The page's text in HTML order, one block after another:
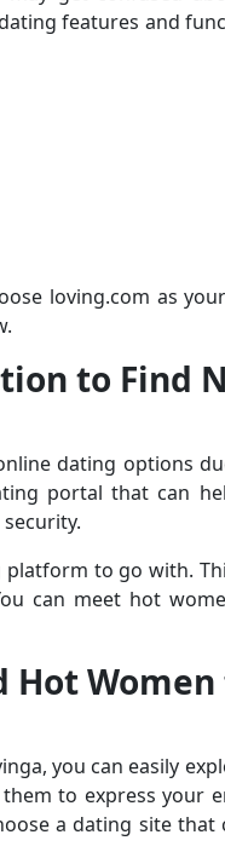
features and
loving.com as
to Find
dating options
portal that can
to go with.
can meet hot
Hot
you can easily
to express your
a dating site that